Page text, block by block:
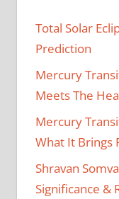
Total Solar
Prediction
Mercury
Meets The
Mercury
What It Brings
Shravan
Significance &